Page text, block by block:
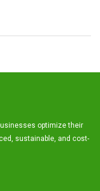
optimize their
sustainable, and cost-